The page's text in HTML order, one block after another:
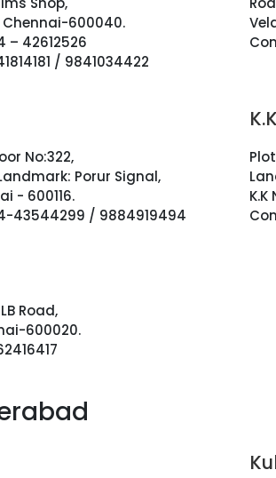
600040.
– 42612526
/ 9841034422
No:322,
Porur Signal,
- 600116.
43544299 / 9884919494
Road,
600020.